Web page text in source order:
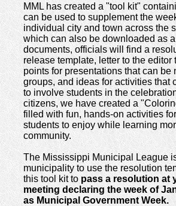
MML has created a "tool kit"
can be used to supplement the
individual city and town across the
which can also be downloaded as
documents, officials will find a
release template, letter to the editor
points for presentations that can be
groups, and ideas for activities that
to involve students in the
citizens, we have created a
filled with fun, hands-on activities
students to enjoy while learning
community.
The Mississippi Municipal League
municipality to use the resolution
this tool kit to pass a resolution at
meeting declaring the week of
as Municipal Government Week.